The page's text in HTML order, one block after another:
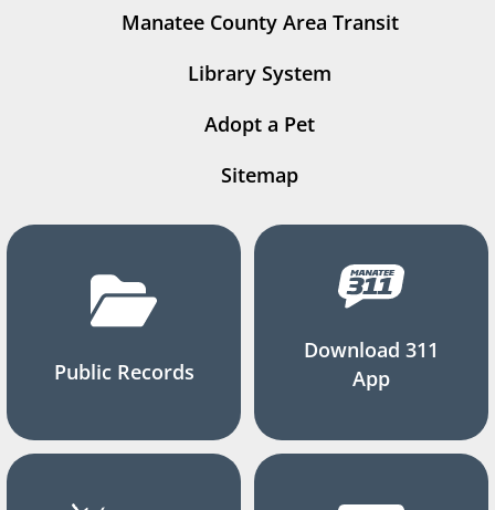
Manatee County Area Transit
Library System
Adopt a Pet
Sitemap
Public Records
Download 311
App